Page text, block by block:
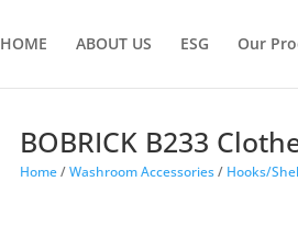
HOME ABOUT US ESG Our
BOBRICK B233
Home/Washroom Accessories/ Hooks/